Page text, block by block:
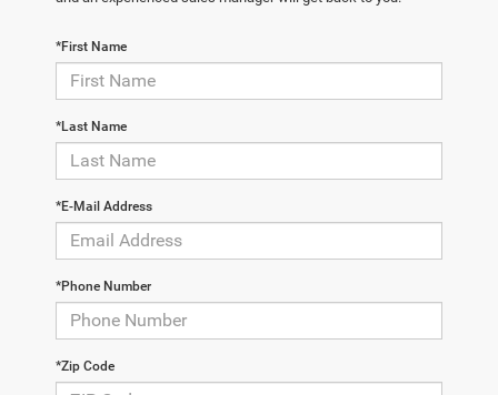
*First Name
*Last Name
*E-Mail Address
*Phone Number
*Zip Code